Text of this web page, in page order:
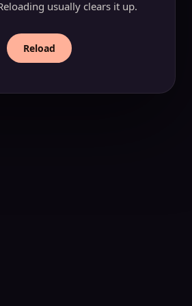
usually clears it up.
Reload